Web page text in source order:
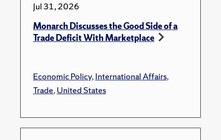
Jul 31, 2026
Monarch Discusses the Good Side of a
Trade Deficit With Marketplace
Economic Policy,International Affairs,
Trade,United States